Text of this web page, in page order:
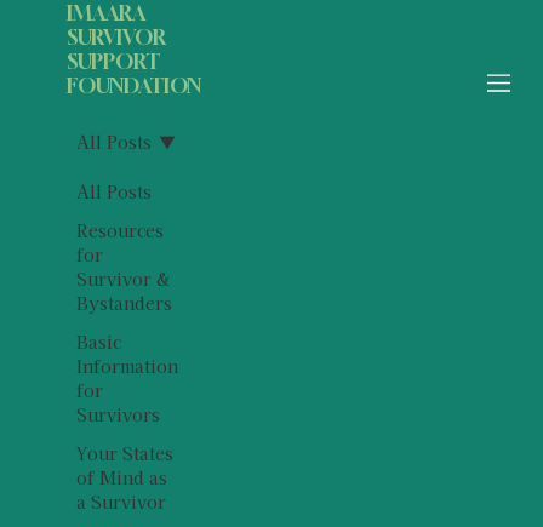
IMAARA
SURVIVOR
SUPPORT
FOUNDATION
All Posts
Resources
for
Survivor &
Bystanders
Basic
Information
for
Survivors
Your States
of Mind as
a Survivor
All Posts